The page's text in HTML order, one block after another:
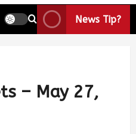
News Tip?
– May 27,